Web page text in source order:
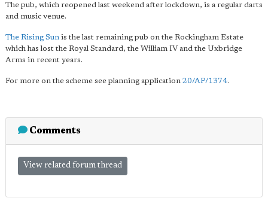
The pub, which reopened last weekend after lockdown, is a regular darts
and music venue.
The Rising Sun is the last remaining pub on the Rockingham Estate
which has lost the Royal Standard, the William IV and the Uxbridge
Arms in recent years.
For more on the scheme see planning application 20/AP/1374.
Comments
View related forum thread